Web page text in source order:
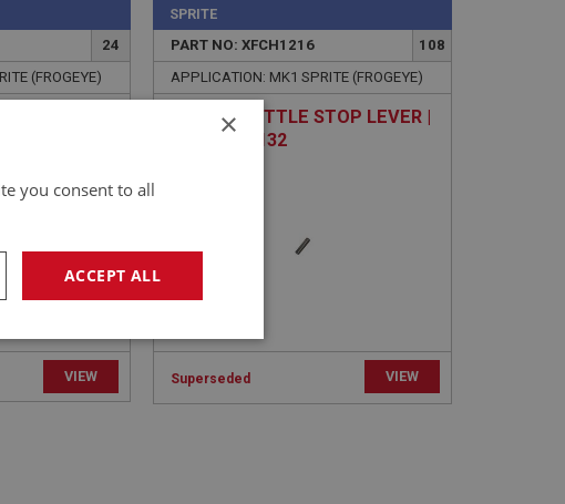
24
(FROGEYE)
VIEW
SPRITE
PART NO: XFCH1216
108
APPLICATION: MK1 SPRITE (FROGEYE)
PIN - THROTTLE STOP LEVER |
USE FCM1132
Superseded VIEW
×
you consent to all
ACCEPT ALL
Targeting